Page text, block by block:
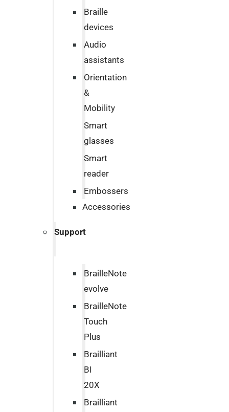
Braille
devices
Audio
assistants
Orientation
&
Mobility
Smart
glasses
Smart
reader
Embossers
Accessories
Support
BrailleNote
evolve
BrailleNote
Touch
Plus
Brailliant
BI
20X
Brailliant